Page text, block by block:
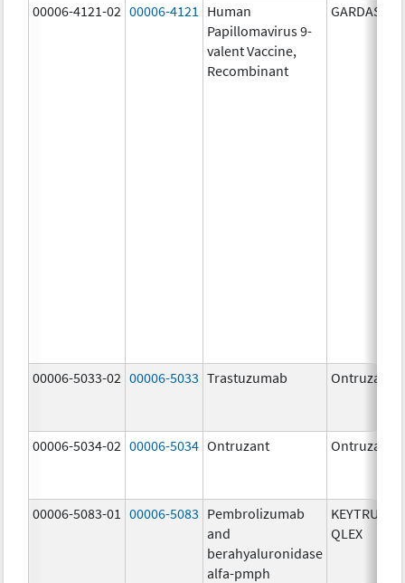
00006-4121-02 00006-4121
Human
Papillomavirus 9-
valent Vaccine,
Recombinant
GARDASIL 9
00006-5033-02 00006-5033 Trastuzumab Ontruzant
00006-5034-02 00006-5034 Ontruzant Ontruzant
00006-5083-01 00006-5083 Pembrolizumab
and
berahyaluronidase
alfa-pmph
KEYTRUDA
QLEX